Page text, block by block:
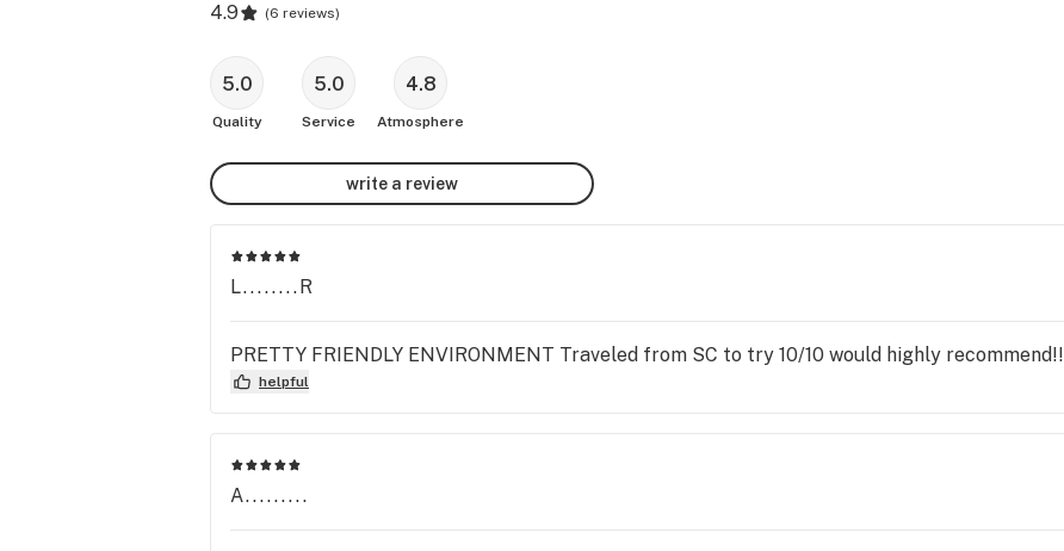
4.9 (6 reviews)
5.0
Quality
5.0
Service
4.8
Atmosphere
write a review
L........R
PRETTY FRIENDLY ENVIRONMENT Traveled from SC to try 10/10 would highly recommend!!
helpful
A.........